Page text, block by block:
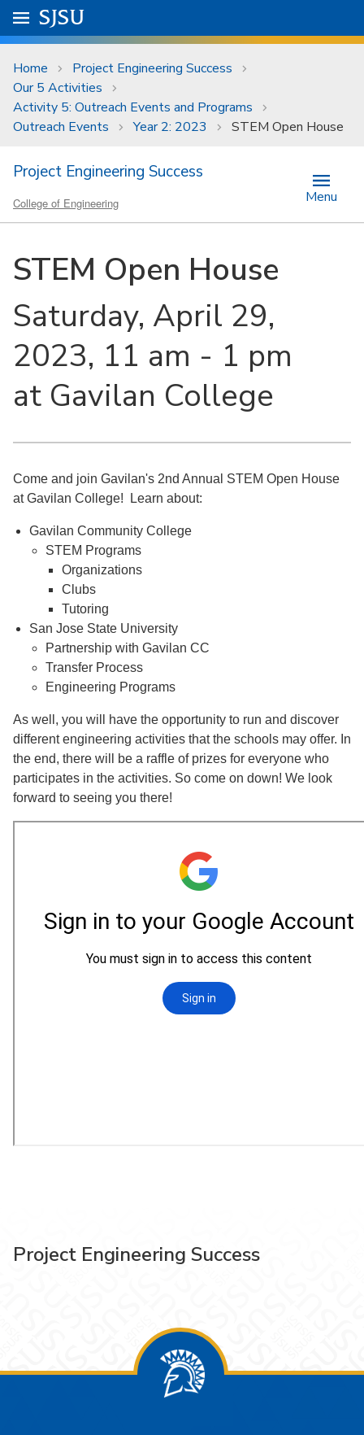
Skip to main content
University Menu .
Go to
SJSU
Home
Project Engineering Success
Our 5 Activities
Activity 5: Outreach Events and Programs
Outreach Events
Year 2: 2023 STEM Open House
Project Engineering Success
College of Engineering Menu
STEM Open House
Saturday, April 29,
2023, 11 am - 1 pm
at Gavilan College
Come and join Gavilan's 2nd Annual STEM Open House
at Gavilan College! Learn about:
Gavilan Community College
STEM Programs
Organizations
Clubs
Tutoring
San Jose State University
Partnership with Gavilan CC
Transfer Process
Engineering Programs
As well, you will have the opportunity to run and discover
different engineering activities that the schools may offer. In
the end, there will be a raffle of prizes for everyone who
participates in the activities. So come on down! We look
forward to seeing you there!
Project Engineering Success